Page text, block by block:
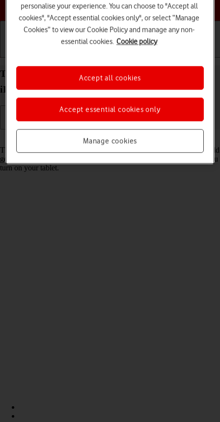
Choose a help topic
Turn use of PIN on your Apple iPad Air (2020)
iPadOS 26 on or off
Read help info
The PIN protects your SIM from unauthorised use if your tablet should
get stolen. If use of PIN is turned on, it needs to be keyed in when you
turn on your tablet.
personalise your experience. You can choose to "Accept all
cookies", "Accept essential cookies only", or select “Manage
Cookies” to view our Cookie Policy and manage any non-
essential cookies. Cookie policy
Manage cookies
Accept essential cookies only
Accept all cookies